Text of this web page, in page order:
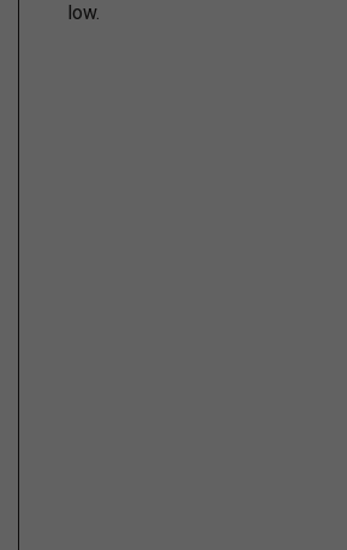
low.